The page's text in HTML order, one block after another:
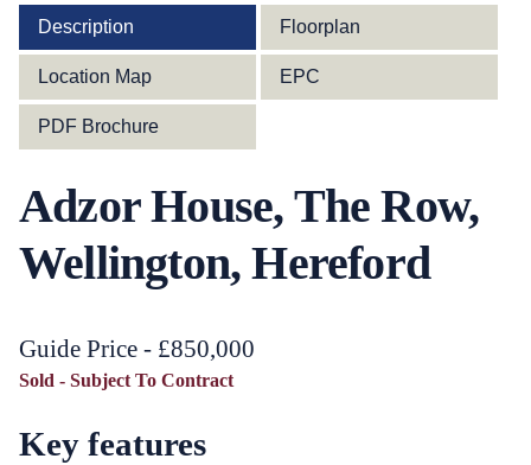
Description Floorplan
Location Map EPC
PDF Brochure
Adzor House, The Row,
Wellington, Hereford
Guide Price - £850,000
Sold - Subject To Contract
Key features